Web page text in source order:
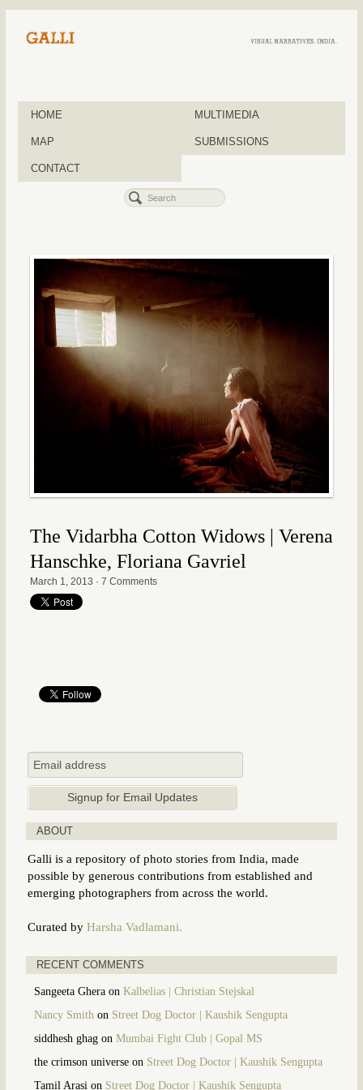
HOME MULTIMEDIA
MAP SUBMISSIONS
CONTACT
The Vidarbha Cotton Widows | Verena
Hanschke, Floriana Gavriel
March 1, 2013 · 7 Comments
ABOUT
Galli is a repository of photo stories from India, made
possible by generous contributions from established and
emerging photographers from across the world.
Curated by Harsha Vadlamani.
RECENT COMMENTS
Sangeeta Gheraon Kalbelias | Christian Stejskal
Nancy Smithon Street Dog Doctor | Kaushik Sengupta
siddhesh ghagon Mumbai Fight Club | Gopal MS
the crimson universeon Street Dog Doctor | Kaushik Sengupta
Tamil Arasion Street Dog Doctor | Kaushik Sengupta